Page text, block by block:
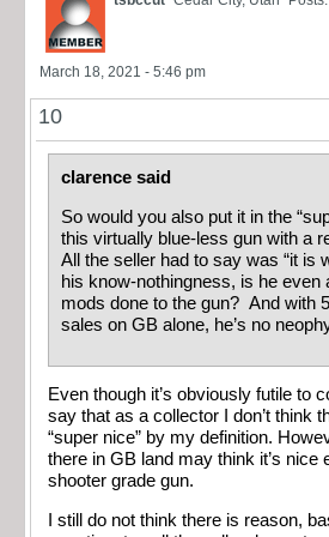
March 18, 2021 - 5:46 pm
10
clarence said
So would you also put it in the
this virtually blue-less gun with a
All the seller had to say was “it is
his know-nothingness, is he even
mods done to the gun? And with
sales on GB alone, he’s no
Even though it’s obviously futile to
say that as a collector I don’t think
“super nice” by my definition.
there in GB land may think it’s nice
shooter grade gun.
I still do not think there is reason,